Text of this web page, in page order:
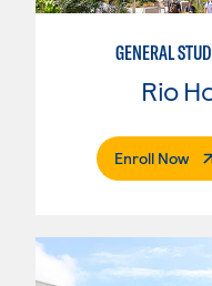
Rio
Enroll Now.